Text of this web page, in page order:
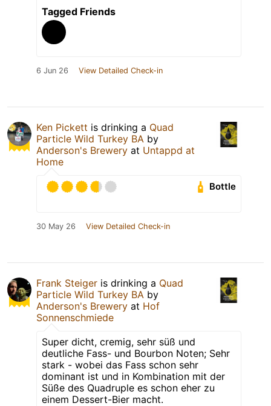
Tagged Friends
6 Jun 26 View Detailed Check-in
Ken Pickett is drinking a Quad
Particle Wild Turkey BA by
Anderson's Brewery at Untappd at
Home
Bottle
30 May 26 View Detailed Check-in
Frank Steiger is drinking a Quad
Particle Wild Turkey BA by
Anderson's Brewery at Hof
Sonnenschmiede
Super dicht, cremig, sehr süß und
deutliche Fass- und Bourbon Noten; Sehr
stark - wobei das Fass schon sehr
dominant ist und in Kombination mit der
Süße des Quadruple es schon eher zu
einem Dessert-Bier macht.